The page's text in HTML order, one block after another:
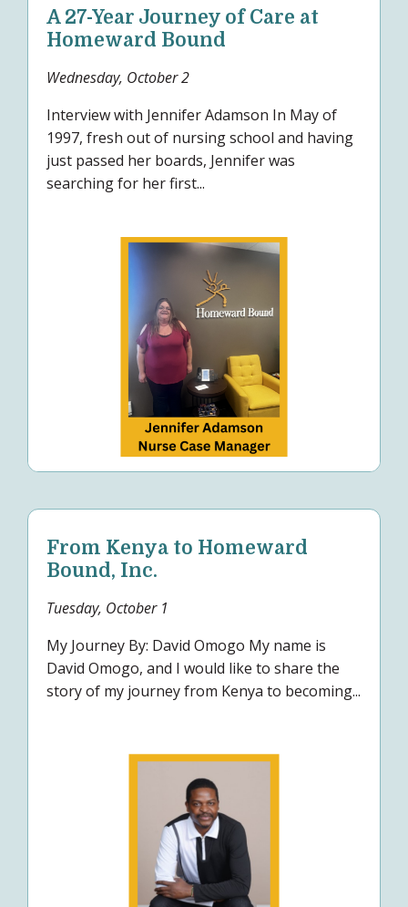
A 27-Year Journey of Care at
Homeward Bound
Wednesday, October 2
Interview with Jennifer Adamson In May of
1997, fresh out of nursing school and having
just passed her boards, Jennifer was
searching for her first...
From Kenya to Homeward
Bound, Inc.
Tuesday, October 1
My Journey By: David Omogo My name is
David Omogo, and I would like to share the
story of my journey from Kenya to becoming...